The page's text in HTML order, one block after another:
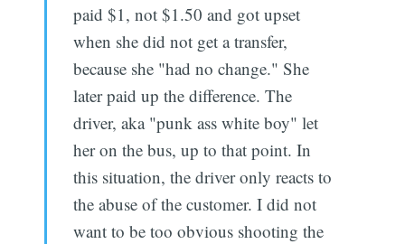
paid $1, not $1.50 and got upset
when she did not get a transfer,
because she "had no change." She
later paid up the difference. The
driver, aka "punk ass white boy" let
her on the bus, up to that point. In
this situation, the driver only reacts to
the abuse of the customer. I did not
want to be too obvious shooting the